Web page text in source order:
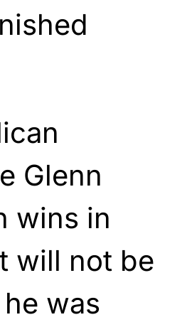
Glenn
wins in
will not be
was